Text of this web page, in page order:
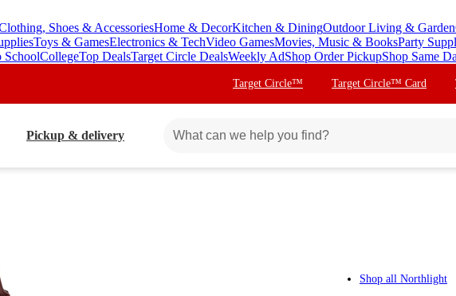
Shoes & AccessoriesHome & DecorKitchen & DiningOutdoor Living & Garden
Toys & GamesElectronics & TechVideo GamesMovies, Music & BooksParty
SchoolCollegeTop DealsTarget Circle DealsWeekly AdShop Order PickupShop Same
Target Circle™ Target Circle™ Card
Pickup & delivery
Shop all Northlight